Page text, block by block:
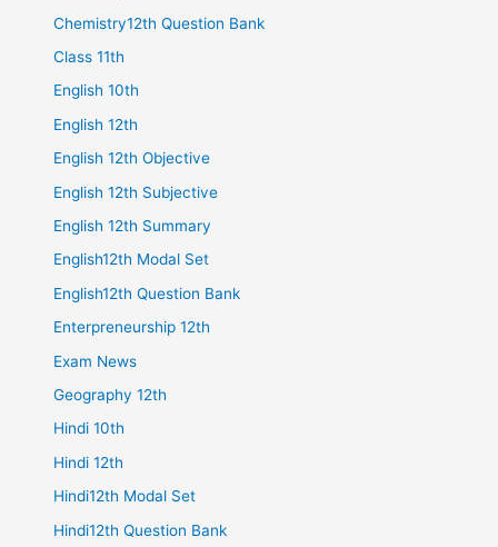
Chemistry12th Question Bank
Class 11th
English 10th
English 12th
English 12th Objective
English 12th Subjective
English 12th Summary
English12th Modal Set
English12th Question Bank
Enterpreneurship 12th
Exam News
Geography 12th
Hindi 10th
Hindi 12th
Hindi12th Modal Set
Hindi12th Question Bank